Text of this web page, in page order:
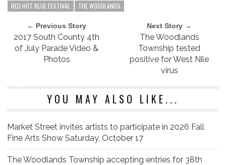
RED HOT BLUE FESTIVAL
THE WOODLANDS
← Previous Story
2017 South County 4th
of July Parade Video &
Photos
Next Story →
The Woodlands
Township tested
positive for West Nile
virus
YOU MAY ALSO LIKE...
Market Street invites artists to participate in 2026 Fall
Fine Arts Show Saturday, October 17
The Woodlands Township accepting entries for 38th